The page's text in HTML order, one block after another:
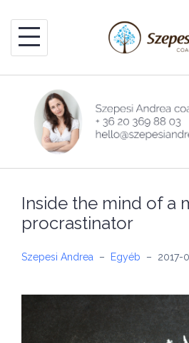
content
Inside the mind of a
procrastinator
Szepesi Andrea – Egyéb – 2017-